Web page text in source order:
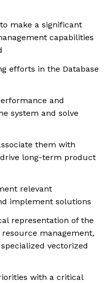
make a significant
capabilities
efforts in the Database
and
system and solve
them with
long-term product
relevant
implement solutions
representation of the
management,
vectorized
with a critical